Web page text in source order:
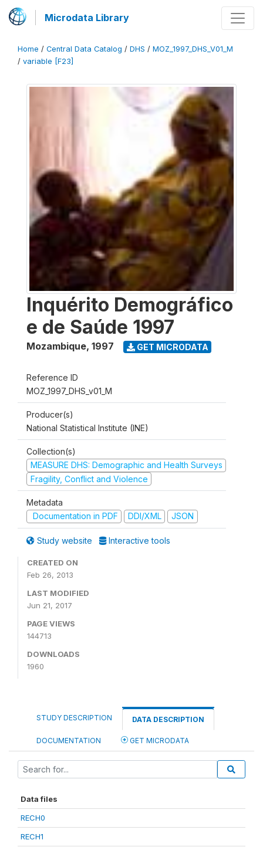
Microdata Library
Home / Central Data Catalog / DHS / MOZ_1997_DHS_V01_M
/ variable [F23]
Inquérito Demográfico
e de Saúde 1997
Mozambique, 1997 GET MICRODATA
Reference ID
MOZ_1997_DHS_v01_M
Producer(s)
National Statistical Institute (INE)
Collection(s)
MEASURE DHS: Demographic and Health Surveys
Fragility, Conflict and Violence
Metadata
Documentation in PDF
DDI/XML JSON
Study website Interactive tools
CREATED ON
Feb 26, 2013
LAST MODIFIED
Jun 21, 2017
PAGE VIEWS
144713
DOWNLOADS
1960
STUDY DESCRIPTION DATA DESCRIPTION
DOCUMENTATION GET MICRODATA
Data files
RECH0
RECH1